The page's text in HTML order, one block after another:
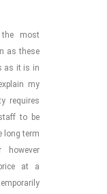
most
as these
as it is in
my
requires
to be
long term
however
at a